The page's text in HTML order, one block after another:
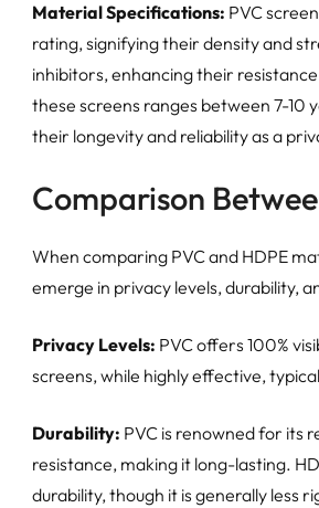
Material Specifications: PVC
rating, signifying their density and
inhibitors, enhancing their
these screens ranges between 7-10
their longevity and reliability as a
Comparison
When comparing PVC and HDPE
emerge in privacy levels, durability,
Privacy Levels: PVC offers 100%
screens, while highly effective,
Durability: PVC is renowned for its
resistance, making it long-lasting.
durability, though it is generally less